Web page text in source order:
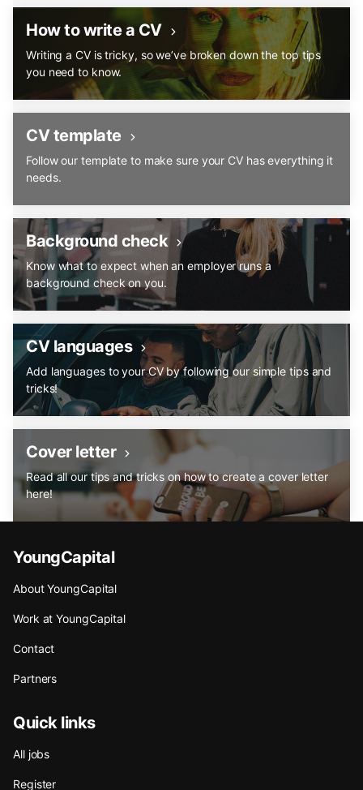
How to write a CV
Writing a CV is tricky, so we’ve broken down the top tips
you need to know.
CV template
Follow our template to make sure your CV has everything it
needs.
Background check
Know what to expect when an employer runs a
background check on you.
CV languages
Add languages to your CV by following our simple tips and
tricks!
Cover letter
Read all our tips and tricks on how to create a cover letter
here!
YoungCapital
About YoungCapital
Work at YoungCapital
Contact
Partners
Quick links
All jobs
Register